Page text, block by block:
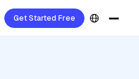
Get Started Free